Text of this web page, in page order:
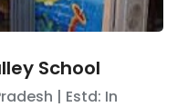
School
| Estd: In